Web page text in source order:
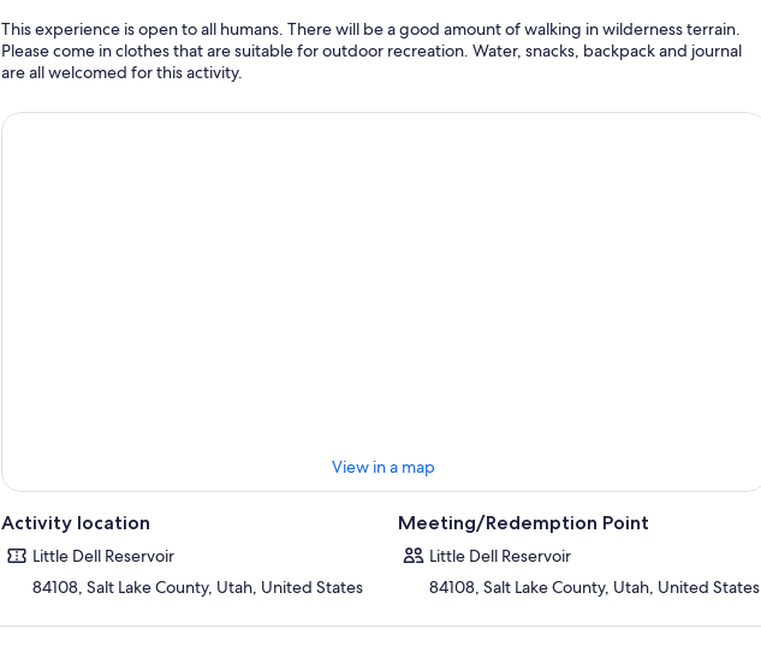
This experience is open to all humans. There will be a good amount of walking in wilderness terrain.
Please come in clothes that are suitable for outdoor recreation. Water, snacks, backpack and journal
are all welcomed for this activity.
View in a map
Activity location
Little Dell Reservoir
84108, Salt Lake County, Utah, United States
Meeting/Redemption Point
Little Dell Reservoir
84108, Salt Lake County, Utah, United States